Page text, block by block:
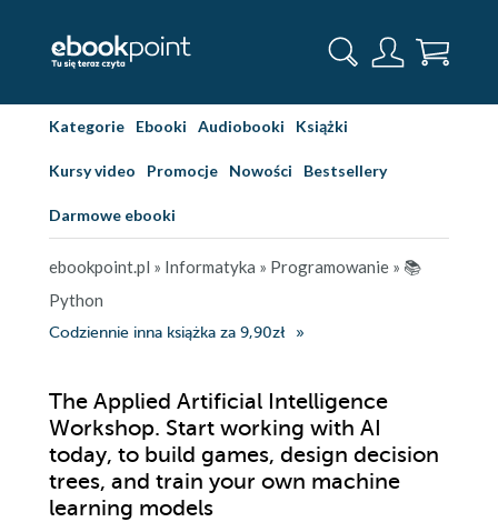
Kategorie Ebooki Audiobooki Książki
Kursy video Promocje Nowości Bestsellery
Darmowe ebooki
ebookpoint.pl » Informatyka » Programowanie » 📚
Python
Codziennie inna książka za 9,90zł
The Applied Artificial Intelligence
Workshop. Start working with AI
today, to build games, design decision
trees, and train your own machine
learning models